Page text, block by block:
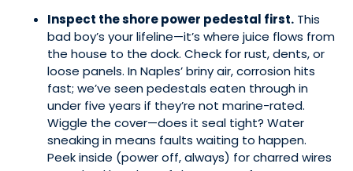
Inspect the shore power pedestal first. This
bad boy’s your lifeline—it’s where juice flows from
the house to the dock. Check for rust, dents, or
loose panels. In Naples’ briny air, corrosion hits
fast; we’ve seen pedestals eaten through in
under five years if they’re not marine-rated.
Wiggle the cover—does it seal tight? Water
sneaking in means faults waiting to happen.
Peek inside (power off, always) for charred wires